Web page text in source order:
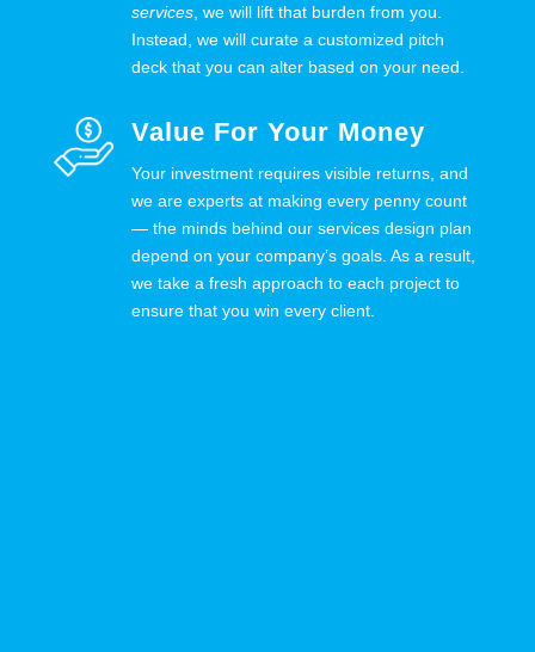
services, we will lift that burden from you.
Instead, we will curate a customized pitch
deck that you can alter based on your need.
Value For Your Money
Your investment requires visible returns, and
we are experts at making every penny count
— the minds behind our services design plan
depend on your company’s goals. As a result,
we take a fresh approach to each project to
ensure that you win every client.